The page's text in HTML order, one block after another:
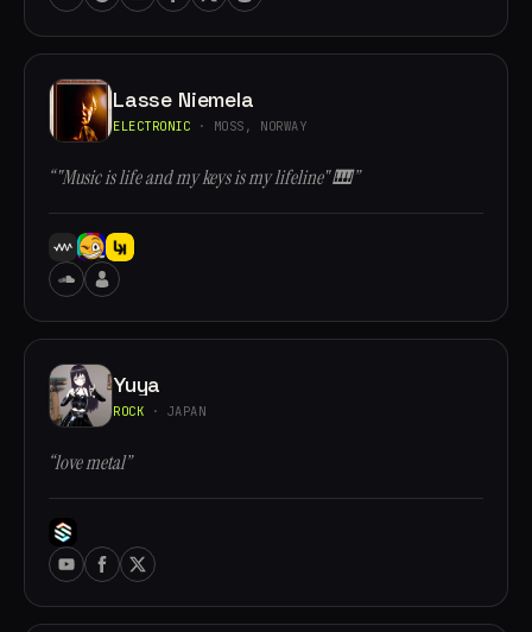
Lasse Niemela
ELECTRONIC · MOSS, NORWAY
“"Music is life and my keys is my lifeline" 🎹”
Yuya
ROCK · JAPAN
“love metal”